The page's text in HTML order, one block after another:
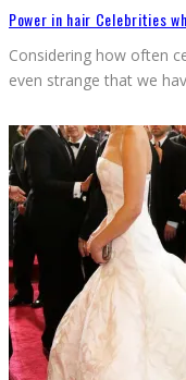
Power in hair Celebrities
Considering how often
even strange that we